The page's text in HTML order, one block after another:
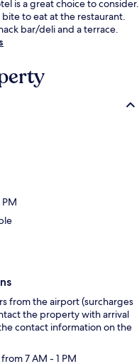
is a great choice to consider.
to eat at the restaurant.
bar/deli and a terrace.
from the airport (surcharges
the property with arrival
contact information on the
7 AM - 1 PM